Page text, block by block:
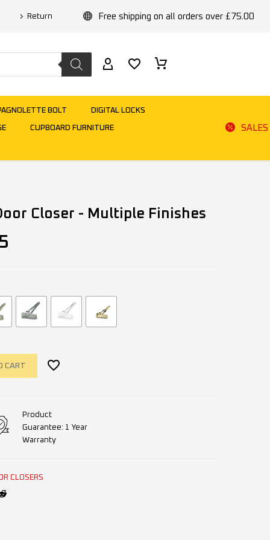
Return Free shipping on all orders over £75.00
BOLT DIGITAL LOCKS
CUPBOARD FURNITURE SALES
Closer - Multiple Finishes
CART
Product
Guarantee: 1 Year
Warranty
CLOSERS